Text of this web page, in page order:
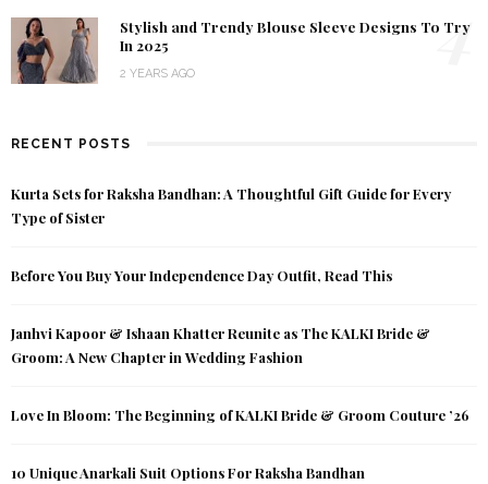
Stylish and Trendy Blouse Sleeve Designs To Try
In 2025
2 YEARS AGO
4
RECENT POSTS
Kurta Sets for Raksha Bandhan: A Thoughtful Gift Guide for Every
Type of Sister
Before You Buy Your Independence Day Outfit, Read This
Janhvi Kapoor & Ishaan Khatter Reunite as The KALKI Bride &
Groom: A New Chapter in Wedding Fashion
Love In Bloom: The Beginning of KALKI Bride & Groom Couture ’26
10 Unique Anarkali Suit Options For Raksha Bandhan